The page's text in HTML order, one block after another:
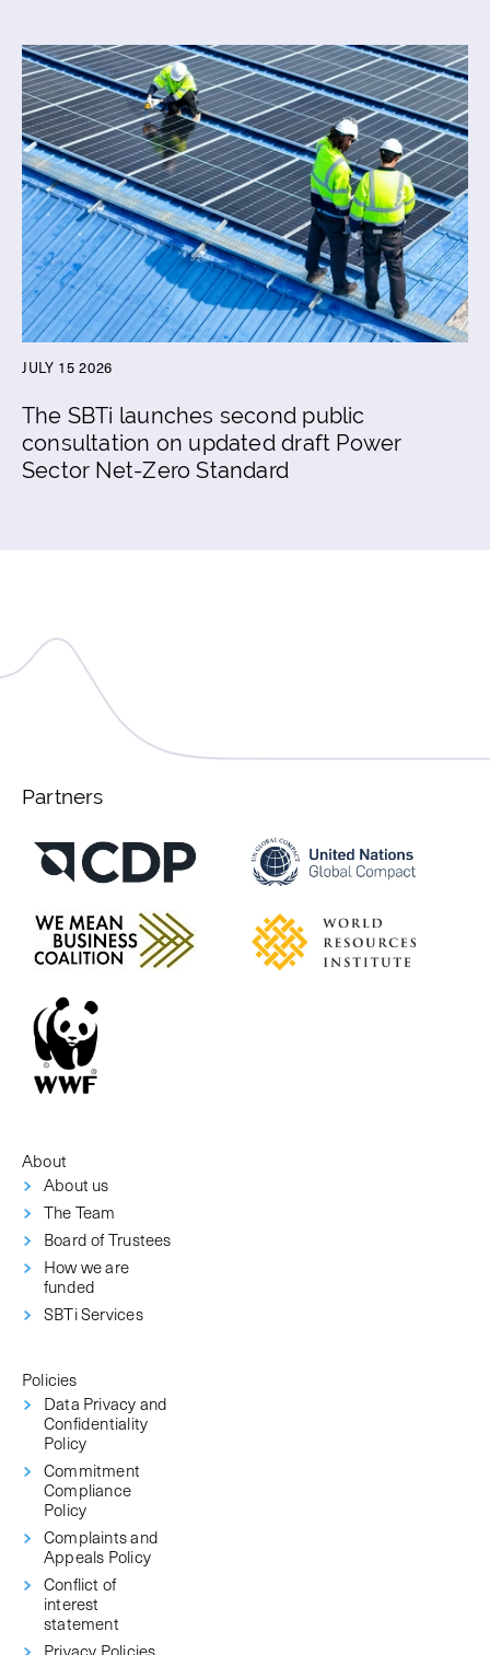
JULY 15 2026
The SBTi launches second public
consultation on updated draft Power
Sector Net-Zero Standard
Partners
About
About us
The Team
Board of Trustees
How we are
funded
SBTi Services
Policies
Data Privacy and
Confidentiality
Policy
Commitment
Compliance
Policy
Complaints and
Appeals Policy
Conflict of
interest
statement